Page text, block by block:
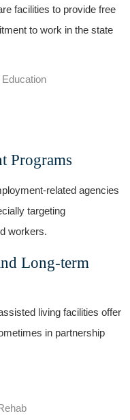
facilities to provide free
to work in the state
Programs
related agencies
targeting
workers.
Long-term
living⁢ facilities offer⁣
in partnership